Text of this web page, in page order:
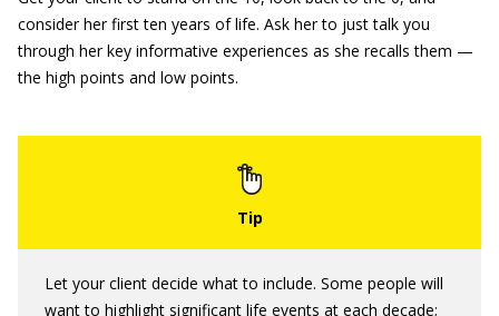
consider her first ten years of life. Ask her to just talk you
through her key informative experiences as she recalls them —
the high points and low points.
Let your client decide what to include. Some people will
want to highlight significant life events at each decade;